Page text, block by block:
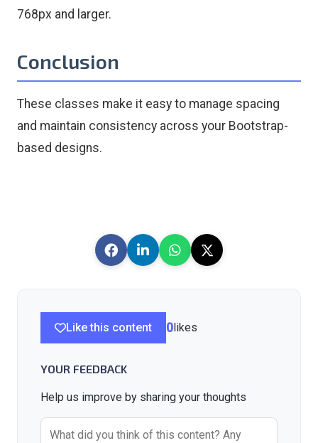
768px and larger.
Conclusion
These classes make it easy to manage spacing
and maintain consistency across your Bootstrap-
based designs.
Like this content 0 likes
YOUR FEEDBACK
Help us improve by sharing your thoughts